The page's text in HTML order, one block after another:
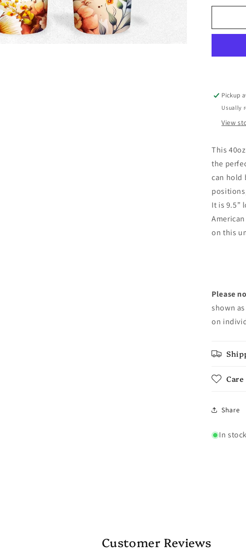
Pickup
Usually
View
This
the
can hold
It is 9.5”
on this
Please
shown
on
Share
In stock
Customer Reviews